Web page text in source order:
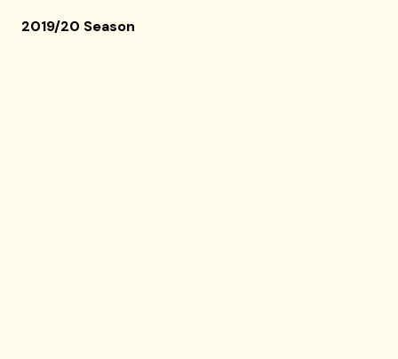
2019/20 Season